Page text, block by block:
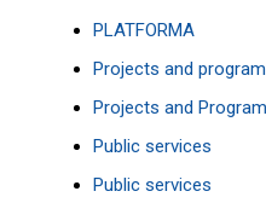
PLATFORMA
Projects and
Projects and
Public services
Public services